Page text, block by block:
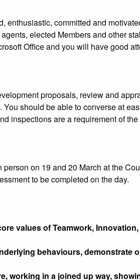
enthusiastic, committed and
elected Members and other
Office and you will have good
proposals, review and
You should be able to converse at
inspections are a requirement of the
on 19 and 20 March at the
to be completed on the day.
values of Teamwork,
behaviours, demonstrate
working in a joined up way,